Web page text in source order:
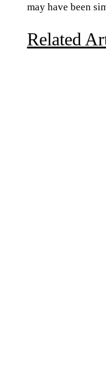
may have been
Related